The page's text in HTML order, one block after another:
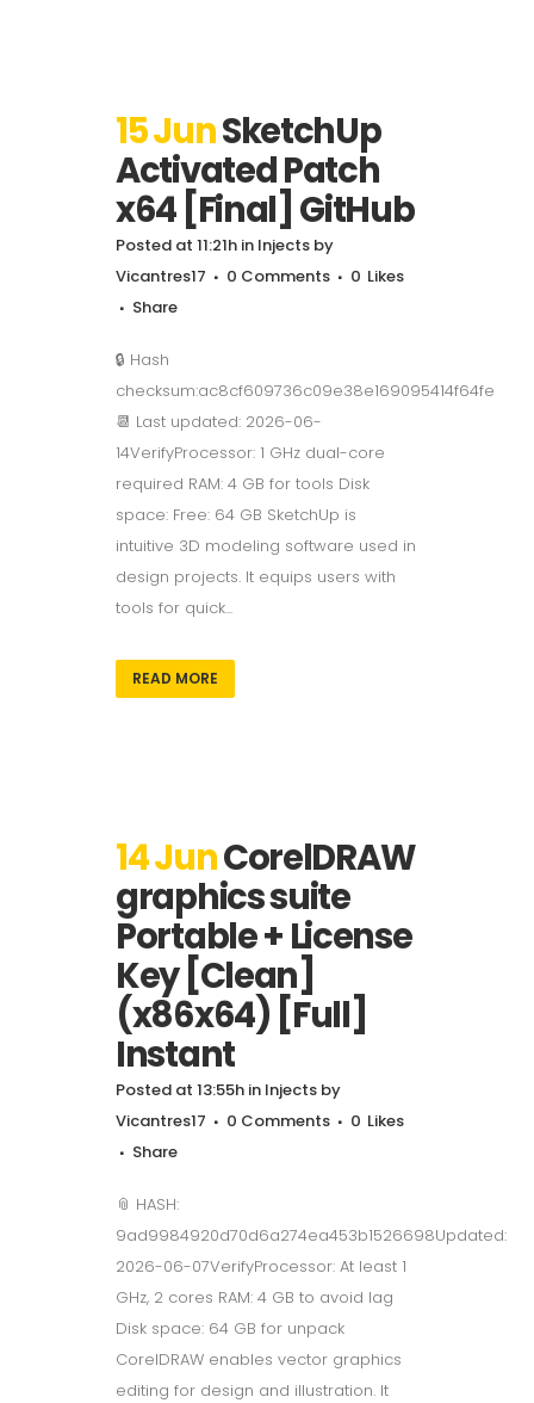
15 JunSketchUp
Activated Patch
x64 [Final] GitHub
Posted at 11:21h in Injects by
Vicantres17
0 Comments 0 Likes
Share
🔒 Hash
checksum:ac8cf609736c09e38e169095414f64fe
📆 Last updated: 2026-06-
14VerifyProcessor: 1 GHz dual-core
required RAM: 4 GB for tools Disk
space: Free: 64 GB SketchUp is
intuitive 3D modeling software used in
design projects. It equips users with
tools for quick...
READ MORE
14 JunCorelDRAW
graphics suite
Portable + License
Key [Clean]
(x86x64) [Full]
Instant
Posted at 13:55h in Injects by
Vicantres17
0 Comments 0 Likes
Share
📎 HASH:
9ad9984920d70d6a274ea453b1526698Updated:
2026-06-07VerifyProcessor: At least 1
GHz, 2 cores RAM: 4 GB to avoid lag
Disk space: 64 GB for unpack
CorelDRAW enables vector graphics
editing for design and illustration. It